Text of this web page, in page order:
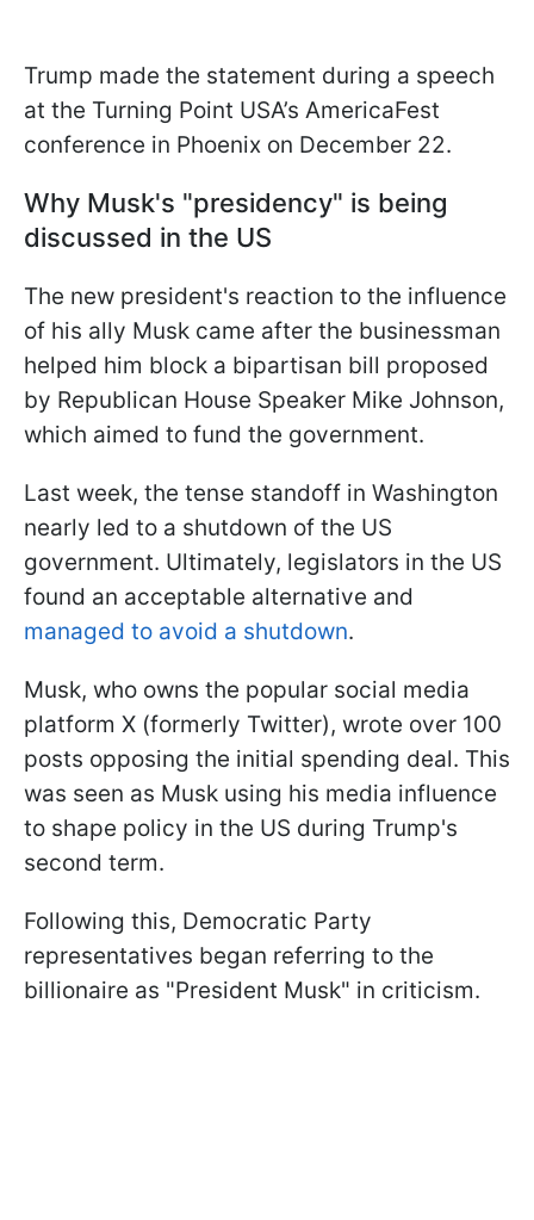
Trump made the statement during a speech
at the Turning Point USA’s AmericaFest
conference in Phoenix on December 22.
Why Musk's "presidency" is being
discussed in the US
The new president's reaction to the influence
of his ally Musk came after the businessman
helped him block a bipartisan bill proposed
by Republican House Speaker Mike Johnson,
which aimed to fund the government.
Last week, the tense standoff in Washington
nearly led to a shutdown of the US
government. Ultimately, legislators in the US
found an acceptable alternative and
managed to avoid a shutdown.
Musk, who owns the popular social media
platform X (formerly Twitter), wrote over 100
posts opposing the initial spending deal. This
was seen as Musk using his media influence
to shape policy in the US during Trump's
second term.
Following this, Democratic Party
representatives began referring to the
billionaire as "President Musk" in criticism.